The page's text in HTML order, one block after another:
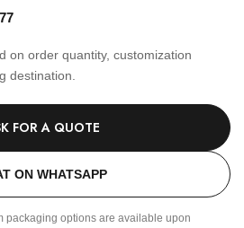
on order quantity, customization
destination.
FOR A QUOTE
ON WHATSAPP
packaging options are available upon